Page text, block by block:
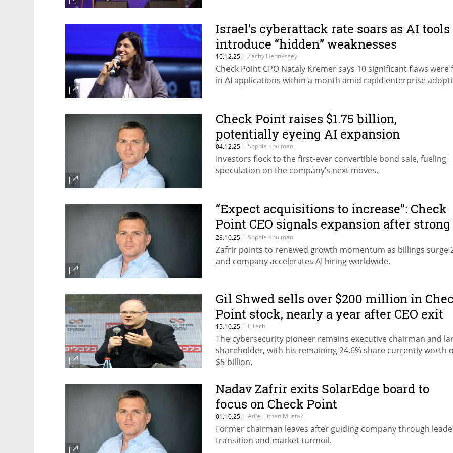
Israel’s cyberattack rate soars as AI tools
introduce “hidden” weaknesses
10.12.25 | Zachy Hennessey
Check Point CPO Nataly Kremer says 10 significant flaws were
in AI applications within a month amid rapid enterprise
Check Point raises $1.75 billion,
potentially eyeing AI expansion
04.12.25 | Sophie Shulman
Investors flock to the first-ever convertible bond sale, fueling
speculation on the company’s next moves.
“Expect acquisitions to increase”: Check
Point CEO signals expansion after strong
quarter
28.10.25 | Sophie Shulman
Zafrir points to renewed growth momentum as billings surge
and company accelerates AI hiring worldwide.
Gil Shwed sells over $200 million in
Point stock, nearly a year after CEO exit
15.10.25 | CTech
The cybersecurity pioneer remains executive chairman and
shareholder, with his remaining 24.6% share currently worth
$5 billion.
Nadav Zafrir exits SolarEdge board to
focus on Check Point
01.10.25 | Adiel Eithan Mustaki
Former chairman leaves after guiding company through
transition and market turmoil.